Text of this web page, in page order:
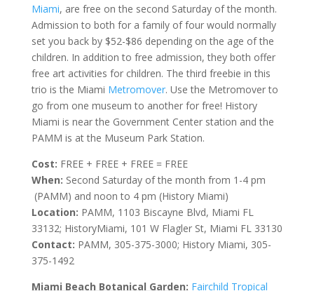
Miami, are free on the second Saturday of the month.
Admission to both for a family of four would normally
set you back by $52-$86 depending on the age of the
children. In addition to free admission, they both offer
free art activities for children. The third freebie in this
trio is the Miami Metromover. Use the Metromover to
go from one museum to another for free! History
Miami is near the Government Center station and the
PAMM is at the Museum Park Station.
Cost: FREE + FREE + FREE = FREE
When: Second Saturday of the month from 1-4 pm
(PAMM) and noon to 4 pm (History Miami)
Location: PAMM, 1103 Biscayne Blvd, Miami FL
33132; HistoryMiami, 101 W Flagler St, Miami FL 33130
Contact: PAMM, 305-375-3000; History Miami, 305-
375-1492
Miami Beach Botanical Garden: Fairchild Tropical